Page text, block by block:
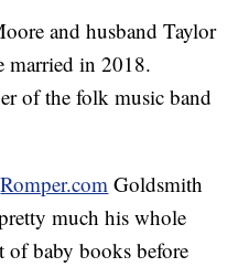
and husband Taylor
married in 2018.
of the folk music band
Romper.com Goldsmith
much his whole
of baby books before